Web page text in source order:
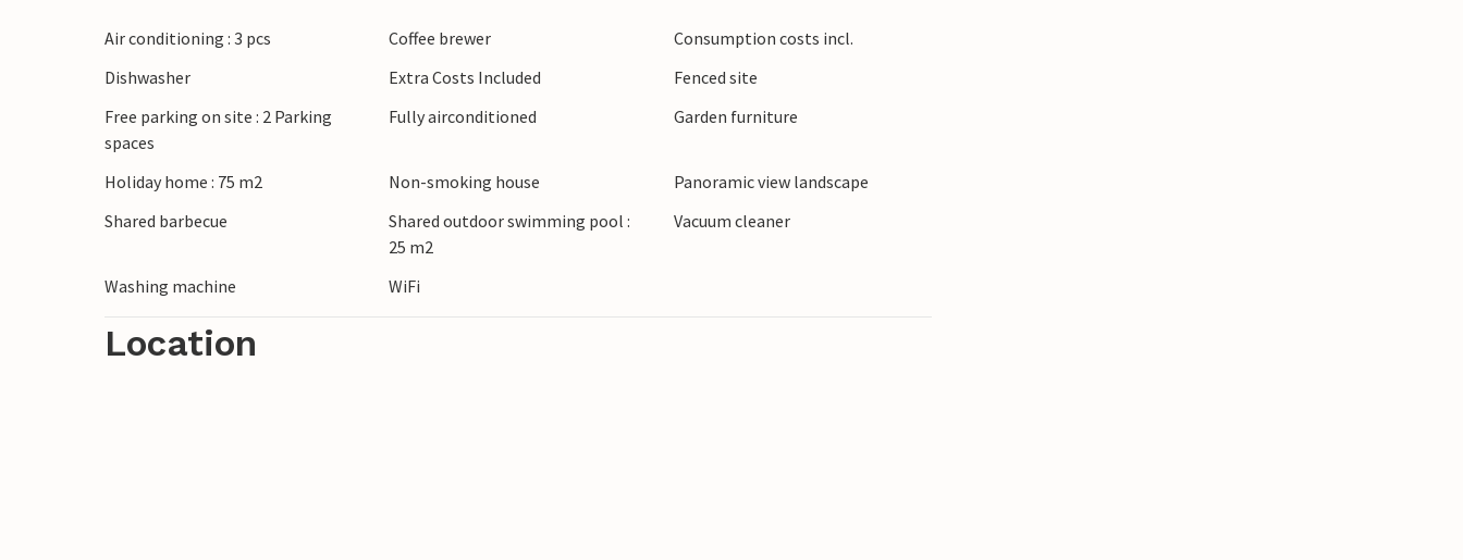
Zarecki krov, where you can sunbathe on the rocks and refresh yourself at the waterfall.
Look forward to a relaxing time in this vacation home in a beautiful location.
Air conditioning : 3 pcs Coffee brewer
Consumption costs incl.
Dishwasher
Extra Costs Included
Fenced site
Free parking on site : 2 Parking
spaces
Fully airconditioned Garden furniture
Holiday home : 75 m2 Non-smoking house
Panoramic view landscape
Shared barbecue
Shared outdoor swimming pool :
25 m2
Vacuum cleaner
Washing machine WiFi
Location